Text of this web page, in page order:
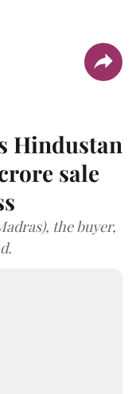
Hindustan
sale
the buyer,